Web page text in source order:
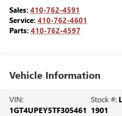
Sales: 410-762-4591
Service: 410-762-4601
Parts: 410-762-4597
Vehicle Information
VIN:
1GT4UPEY5TF305461
Stock #:
1901